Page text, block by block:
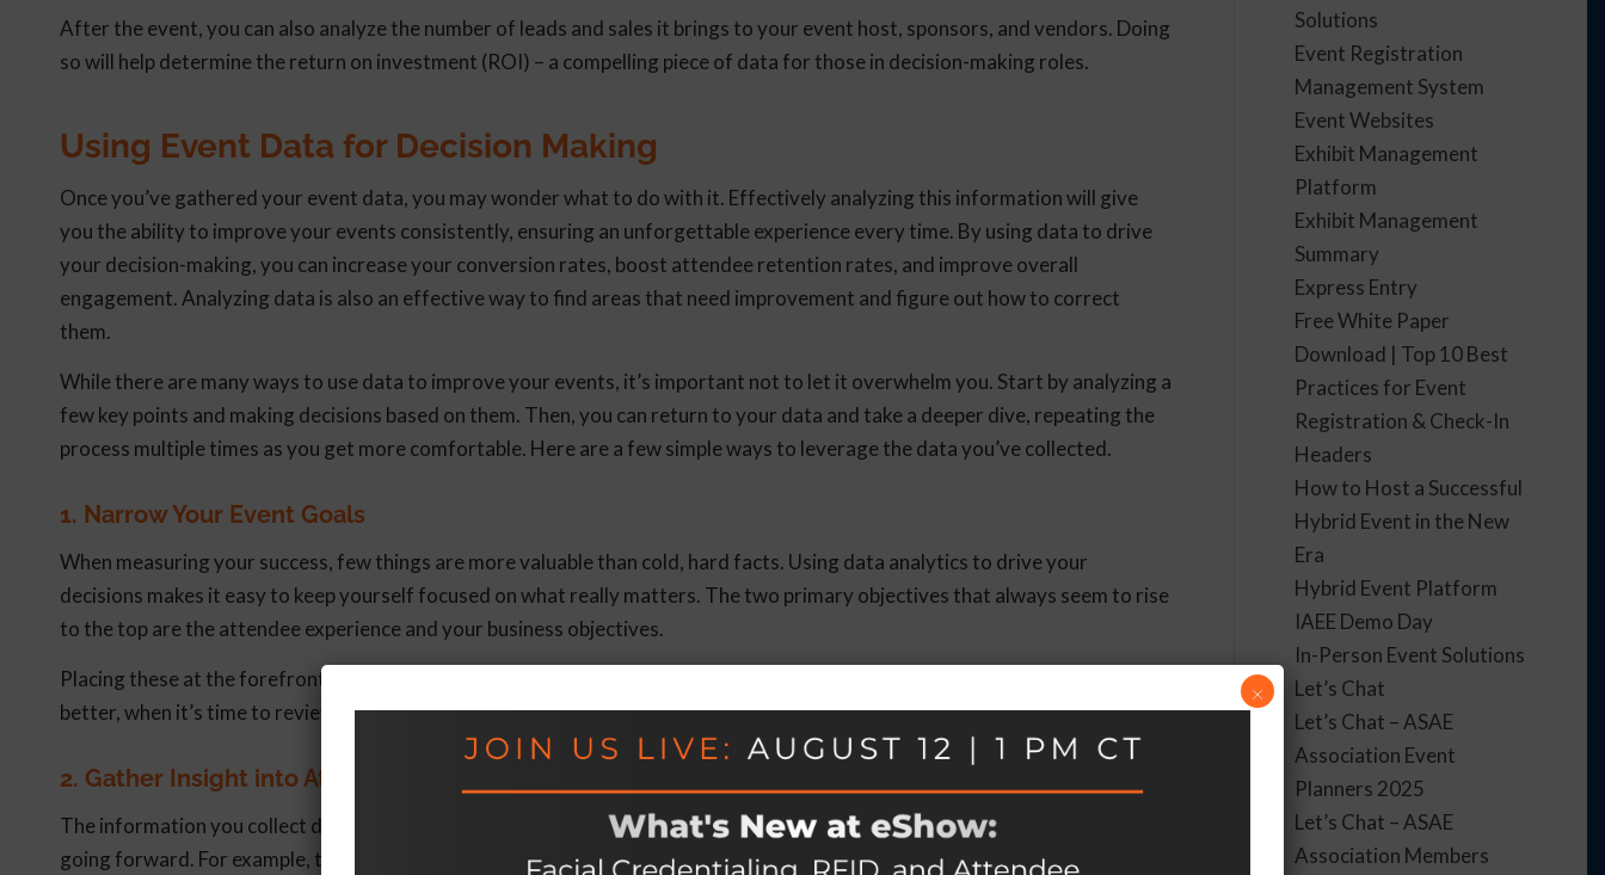
After the event, you can also analyze the number of leads and sales it brings to your event host, sponsors, and vendors. Doing
so will help determine the return on investment (ROI) – a compelling piece of data for those in decision-making roles.
Using Event Data for Decision Making
Once you’ve gathered your event data, you may wonder what to do with it. Effectively analyzing this information will give
you the ability to improve your events consistently, ensuring an unforgettable experience every time. By using data to drive
your decision-making, you can increase your conversion rates, boost attendee retention rates, and improve overall
engagement. Analyzing data is also an effective way to find areas that need improvement and figure out how to correct
them.
While there are many ways to use data to improve your events, it’s important not to let it overwhelm you. Start by analyzing a
few key points and making decisions based on them. Then, you can return to your data and take a deeper dive, repeating the
process multiple times as you get more comfortable. Here are a few simple ways to leverage the data you’ve collected.
1. Narrow Your Event Goals
When measuring your success, few things are more valuable than cold, hard facts. Using data analytics to drive your
decisions makes it easy to keep yourself focused on what really matters. The two primary objectives that always seem to rise
to the top are the attendee experience and your business objectives.
Placing these at the forefront of your decision-making process helps ensure that each event you plan is a success. Even
better, when it’s time to review the results with your clients, you’ll have the data to back up your decisions.
2. Gather Insight into Attendee Preferences
The information you collect during your event will help you understand attendee preferences to accommodate them better
going forward. For example, tracking traffic patterns will allow you to identify the most popular booths and vendors. You’ll
Solutions
Event Registration
Management System
Event Websites
Exhibit Management
Platform
Exhibit Management
Summary
Express Entry
Free White Paper
Download | Top 10 Best
Practices for Event
Registration & Check-In
Headers
How to Host a Successful
Hybrid Event in the New
Era
Hybrid Event Platform
IAEE Demo Day
In-Person Event Solutions
Let’s Chat
Let’s Chat – ASAE
Association Event
Planners 2025
Let’s Chat – ASAE
Association Members
×